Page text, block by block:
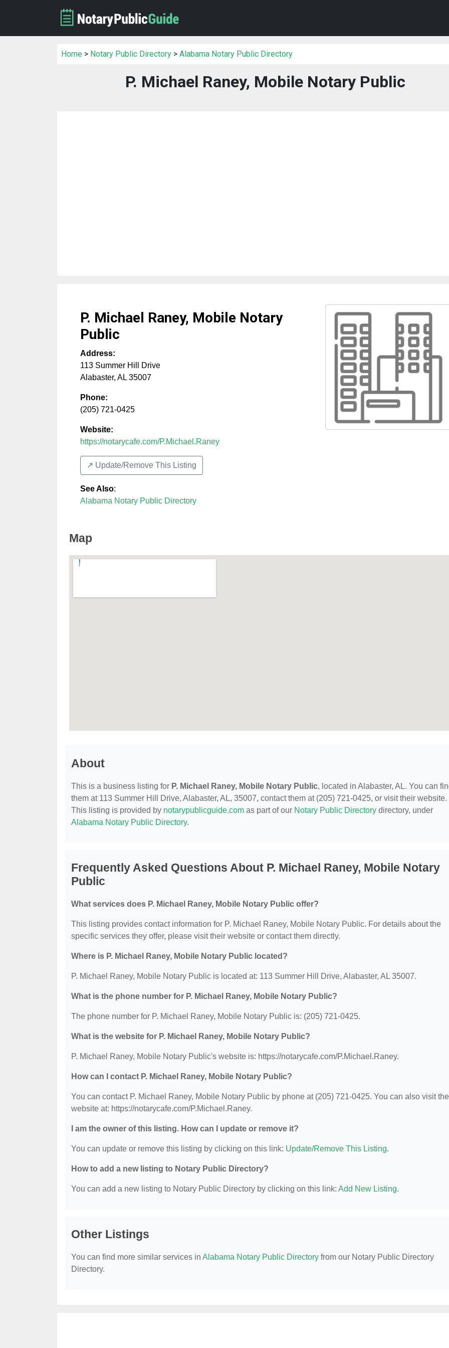
Home > Notary Public Directory > Alabama Notary Public Directory
P. Michael Raney, Mobile Notary Public
P. Michael Raney, Mobile Notary
Public
Address:
113 Summer Hill Drive
Alabaster, AL 35007
Phone:
(205) 721-0425
Website:
https://notarycafe.com/P.Michael.Raney
↗️ Update/Remove This Listing
See Also:
Alabama Notary Public Directory
Map
About
This is a business listing for P. Michael Raney, Mobile Notary Public, located in Alabaster, AL. You can
them at 113 Summer Hill Drive, Alabaster, AL, 35007, contact them at (205) 721-0425, or visit their website.
This listing is provided by notarypublicguide.com as part of our Notary Public Directory directory, under
Alabama Notary Public Directory.
Frequently Asked Questions About P. Michael Raney, Mobile Notary
Public
What services does P. Michael Raney, Mobile Notary Public offer?
This listing provides contact information for P. Michael Raney, Mobile Notary Public. For details about the
specific services they offer, please visit their website or contact them directly.
Where is P. Michael Raney, Mobile Notary Public located?
P. Michael Raney, Mobile Notary Public is located at: 113 Summer Hill Drive, Alabaster, AL 35007.
What is the phone number for P. Michael Raney, Mobile Notary Public?
The phone number for P. Michael Raney, Mobile Notary Public is: (205) 721-0425.
What is the website for P. Michael Raney, Mobile Notary Public?
P. Michael Raney, Mobile Notary Public's website is: https://notarycafe.com/P.Michael.Raney.
How can I contact P. Michael Raney, Mobile Notary Public?
You can contact P. Michael Raney, Mobile Notary Public by phone at (205) 721-0425. You can also visit
website at: https://notarycafe.com/P.Michael.Raney.
I am the owner of this listing. How can I update or remove it?
You can update or remove this listing by clicking on this link: Update/Remove This Listing.
How to add a new listing to Notary Public Directory?
You can add a new listing to Notary Public Directory by clicking on this link: Add New Listing.
Other Listings
You can find more similar services in Alabama Notary Public Directory from our Notary Public Directory
Directory.